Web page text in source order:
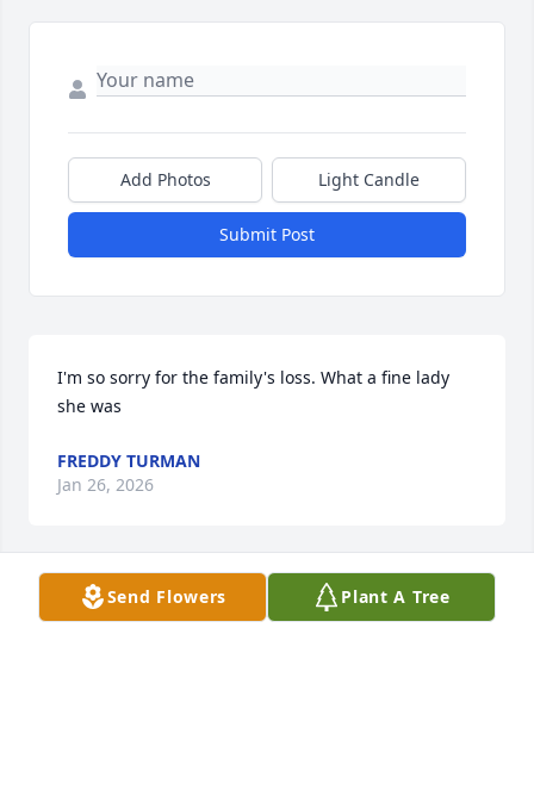
Add Photos Light Candle
Submit Post
I'm so sorry for the family's loss. What a fine lady
she was
FREDDY TURMAN
Jan 26, 2026
LYNN WATSON
Jan 24, 2026
Send Flowers Plant A Tree